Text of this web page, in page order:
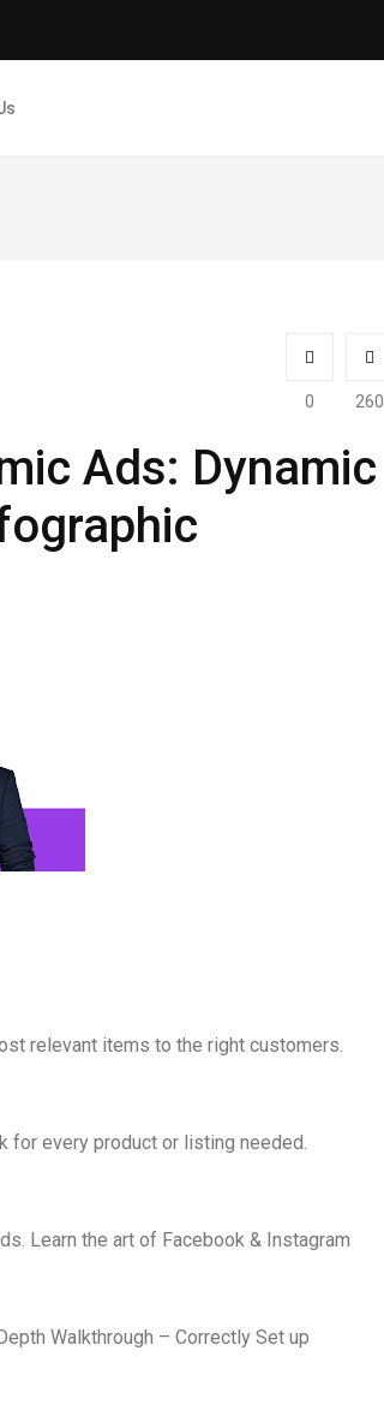
0 260
Ads: Dynamic
relevant items to the right customers.
for every product or listing needed.
Learn the art of Facebook & Instagram
Walkthrough – Correctly Set up